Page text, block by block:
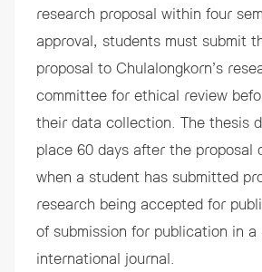
research proposal within four
approval, students must submit
proposal to Chulalongkorn’s
committee for ethical review
their data collection. The thesis
place 60 days after the proposal
when a student has submitted
research being accepted for
of submission for publication in
international journal.